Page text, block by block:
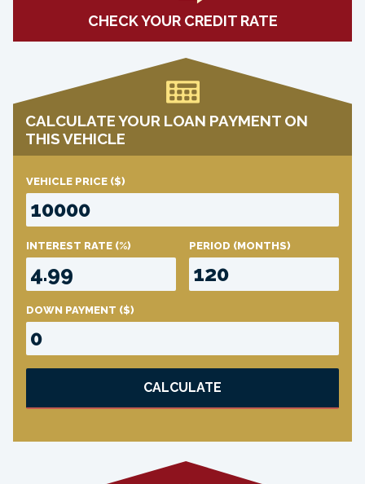
CHECK YOUR CREDIT RATE
CALCULATE YOUR LOAN PAYMENT ON
THIS VEHICLE
VEHICLE PRICE ($)
INTEREST RATE (%) PERIOD (MONTHS)
DOWN PAYMENT ($)
CALCULATE